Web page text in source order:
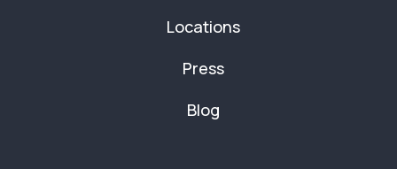
Locations
Press
Blog